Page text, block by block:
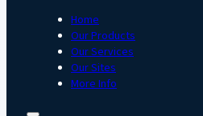
Home
Our Products
Our Services
Our Sites
More Info